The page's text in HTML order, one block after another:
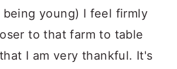
young) I feel firmly
to that farm to table
I am very thankful. It's